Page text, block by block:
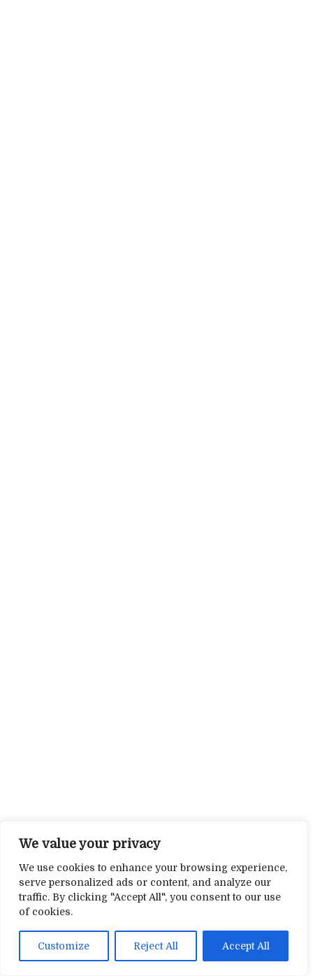
We value your privacy
We use cookies to enhance your browsing experience,
serve personalized ads or content, and analyze our
traffic. By clicking "Accept All", you consent to our use
of cookies.
Customize Reject All Accept All